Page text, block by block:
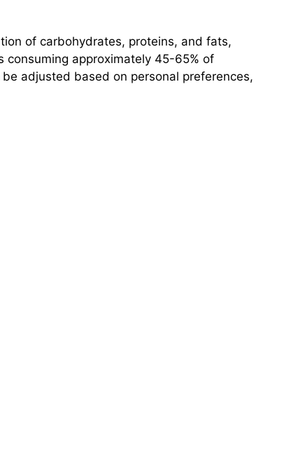
of carbohydrates, proteins, and fats,
consuming approximately 45-65% of
adjusted based on personal preferences,